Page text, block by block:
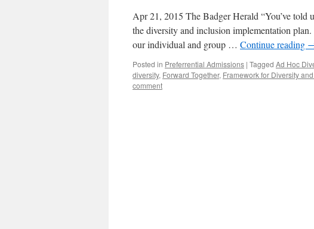
Apr 21, 2015 The Badger Herald “You’ve told
the diversity and inclusion implementation
our individual and group … Continue reading
Posted in Preferrential Admissions | Tagged Ad Hoc
diversity, Forward Together, Framework for Diversity
comment